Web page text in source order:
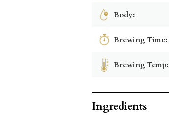
Body:
Brewing Time:
Brewing Temp:
Ingredients